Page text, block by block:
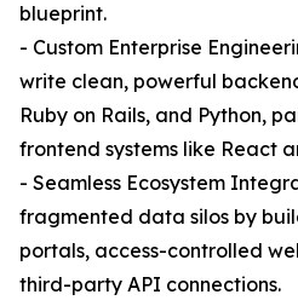
blueprint.
- Custom Enterprise
write clean, powerful
Ruby on Rails, and Python,
frontend systems like React
- Seamless Ecosystem
fragmented data silos by
portals, access-controlled
third-party API connections.